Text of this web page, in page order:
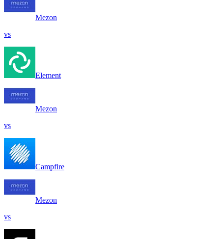
Mezon
vs
Element
Mezon
vs
Campfire
Mezon
vs